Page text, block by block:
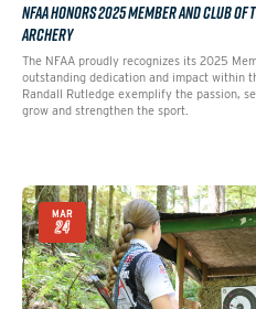
NFAA HONORS 2025 MEMBER AND CLUB OF
ARCHERY
The NFAA proudly recognizes its 2025
outstanding dedication and impact within
Randall Rutledge exemplify the passion,
grow and strengthen the sport.
MAR
24